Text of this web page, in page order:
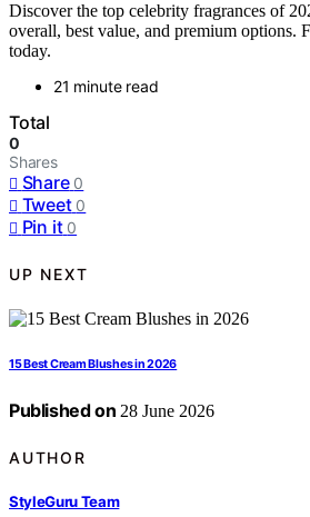
Discover the top celebrity fragrances of
overall, best value, and premium options.
today.
21 minute read
Total
0
Shares
Share 0
Tweet 0
Pin it 0
UP NEXT
15 Best Cream Blushes in 2026
Published on 28 June 2026
AUTHOR
StyleGuru Team